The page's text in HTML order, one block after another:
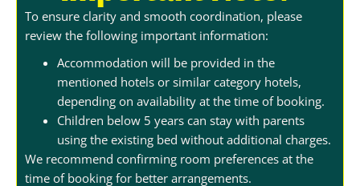
To ensure clarity and smooth coordination, please
review the following important information:
Accommodation will be provided in the
mentioned hotels or similar category hotels,
depending on availability at the time of booking.
Children below 5 years can stay with parents
using the existing bed without additional charges.
We recommend confirming room preferences at the
time of booking for better arrangements.